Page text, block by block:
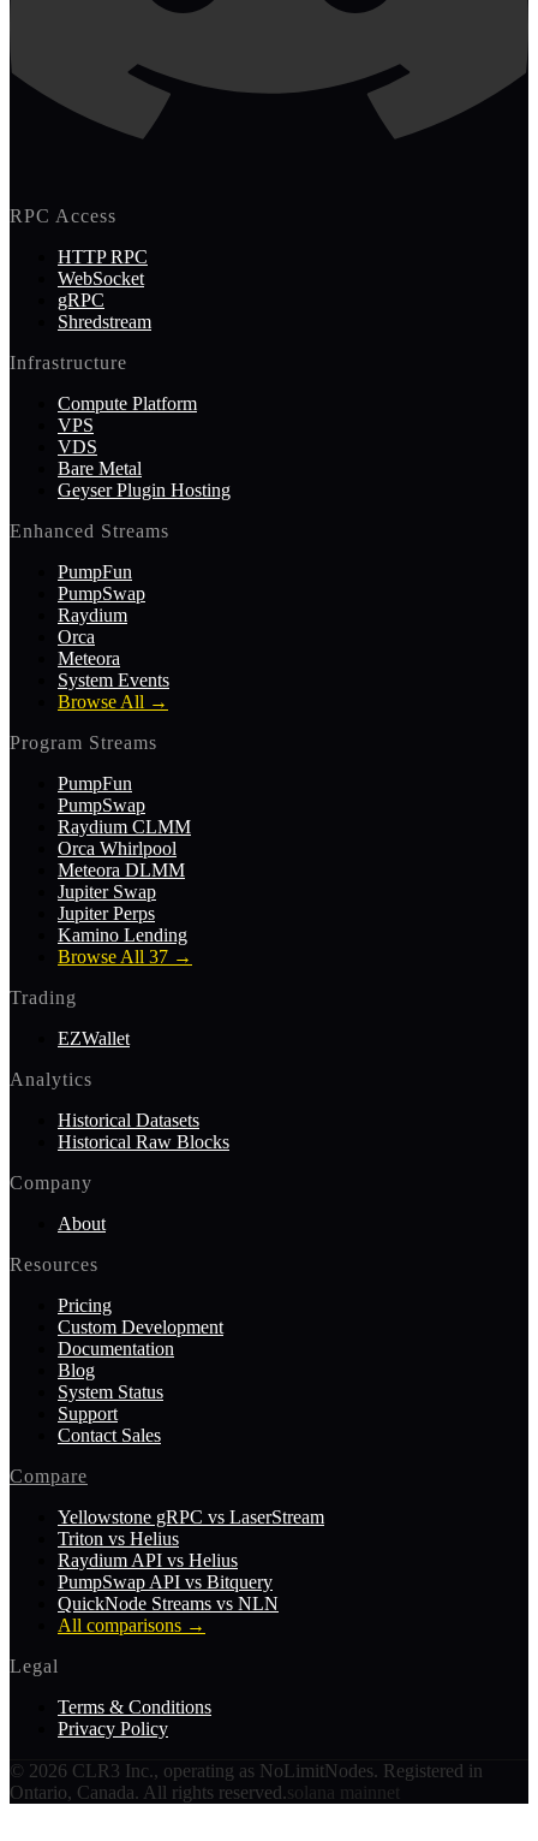
RPC Access
HTTP RPC
WebSocket
gRPC
Shredstream
Infrastructure
Compute Platform
VPS
VDS
Bare Metal
Geyser Plugin Hosting
Enhanced Streams
PumpFun
PumpSwap
Raydium
Orca
Meteora
System Events
Browse All →
Program Streams
PumpFun
PumpSwap
Raydium CLMM
Orca Whirlpool
Meteora DLMM
Jupiter Swap
Jupiter Perps
Kamino Lending
Browse All 37 →
Trading
EZWallet
Analytics
Historical Datasets
Historical Raw Blocks
Company
About
Resources
Pricing
Custom Development
Documentation
Blog
System Status
Support
Contact Sales
Compare
Yellowstone gRPC vs LaserStream
Triton vs Helius
Raydium API vs Helius
PumpSwap API vs Bitquery
QuickNode Streams vs NLN
All comparisons →
Legal
Terms & Conditions
Privacy Policy
© 2026 CLR3 Inc., operating as NoLimitNodes. Registered in
Ontario, Canada. All rights reserved.solana mainnet